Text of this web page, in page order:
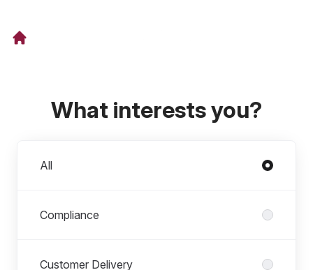
What interests you?
All
Compliance
Customer Delivery